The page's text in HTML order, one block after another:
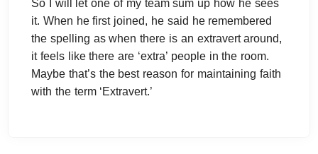
So I will let one of my team sum up how he sees
it. When he first joined, he said he remembered
the spelling as when there is an extravert around,
it feels like there are ‘extra’ people in the room.
Maybe that’s the best reason for maintaining faith
with the term ‘Extravert.’